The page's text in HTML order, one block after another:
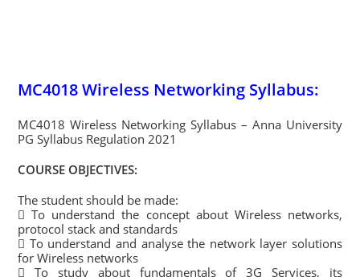
MC4018 Wireless Networking Syllabus:
MC4018 Wireless Networking Syllabus – Anna University
PG Syllabus Regulation 2021
COURSE OBJECTIVES:
The student should be made:
 To understand the concept about Wireless networks,
protocol stack and standards
 To understand and analyse the network layer solutions
for Wireless networks
 To study about fundamentals of 3G Services, its